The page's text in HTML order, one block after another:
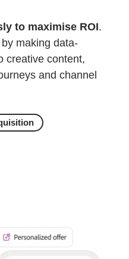
to maximise ROI.
making data-
creative content,
and channel